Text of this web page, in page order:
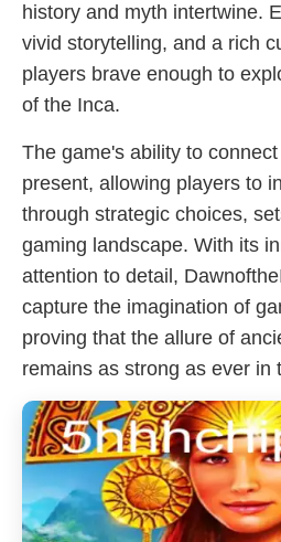
history and myth intertwine.
vivid storytelling, and a rich
players brave enough to
of the Inca.
The game's ability to
present, allowing players to
through strategic choices,
gaming landscape. With its
attention to detail,
capture the imagination of
proving that the allure of
remains as strong as ever in